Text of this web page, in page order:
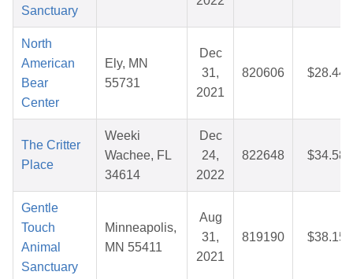
Sanctuary
North
American
Bear
Center
Ely, MN
55731
Dec
31,
2021
820606 $28.44
The Critter
Place
Weeki
Wachee, FL
34614
Dec
24,
2022
822648 $34.58
Gentle
Touch
Animal
Sanctuary
Minneapolis,
MN 55411
Aug
31,
2021
819190 $38.15